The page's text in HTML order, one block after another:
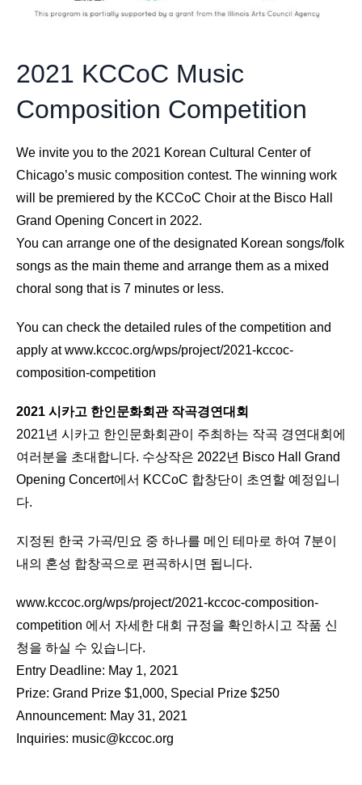
2021 KCCoC Music
Composition Competition
We invite you to the 2021 Korean Cultural Center of
Chicago’s music composition contest. The winning work
will be premiered by the KCCoC Choir at the Bisco Hall
Grand Opening Concert in 2022.
You can arrange one of the designated Korean songs/folk
songs as the main theme and arrange them as a mixed
choral song that is 7 minutes or less.
You can check the detailed rules of the competition and
apply atwww.kccoc.org/wps/project/2021-kccoc-
composition-competition
2021 시카고 한인문화회관 작곡경연대회
2021년 시카고 한인문화회관이 주최하는 작곡 경연대회에
여러분을 초대합니다. 수상작은 2022년 Bisco Hall Grand
Opening Concert에서 KCCoC 합창단이 초연할 예정입니
다.
지정된 한국 가곡/민요 중 하나를 메인 테마로 하여 7분이
내의 혼성 합창곡으로 편곡하시면 됩니다.
www.kccoc.org/wps/project/2021-kccoc-composition-
competition 에서 자세한 대회 규정을 확인하시고 작품 신
청을 하실 수 있습니다.
Entry Deadline: May 1, 2021
Prize: Grand Prize $1,000, Special Prize $250
Announcement: May 31, 2021
Inquiries: music@kccoc.org